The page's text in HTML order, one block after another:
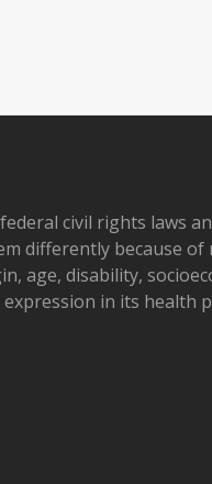
civil rights laws
differently because of
age, disability,
in its health